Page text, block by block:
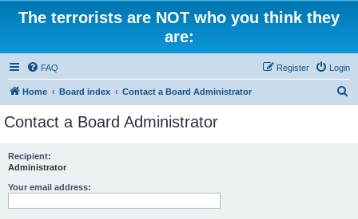
The terrorists are NOT who you think they
are:
FAQ Login
Register
Home Board index Contact a Board Administrator
Contact a Board Administrator
Recipient:
Administrator
Your email address: